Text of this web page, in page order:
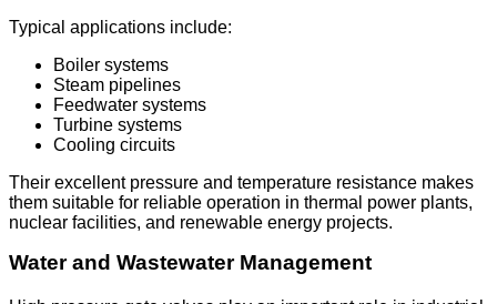
Typical applications include:
Boiler systems
Steam pipelines
Feedwater systems
Turbine systems
Cooling circuits
Their excellent pressure and temperature resistance makes
them suitable for reliable operation in thermal power plants,
nuclear facilities, and renewable energy projects.
Water and Wastewater Management